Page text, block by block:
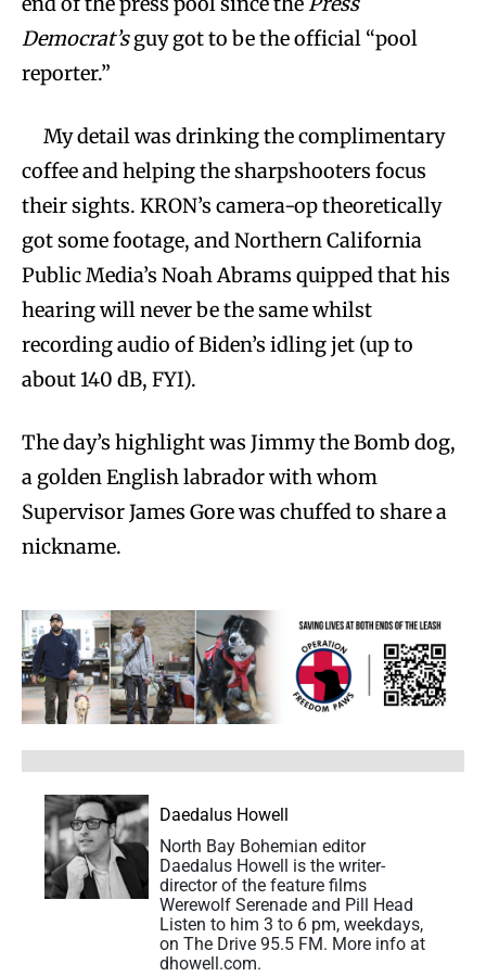
Democrat’sguy got to be the official “pool
reporter.”
My detail was drinking the complimentary
coffee and helping the sharpshooters focus
their sights. KRON’s camera-op theoretically
got some footage, and Northern California
Public Media’s Noah Abrams quipped that his
hearing will never be the same whilst
recording audio of Biden’s idling jet (up to
about 140 dB, FYI).
The day’s highlight was Jimmy the Bomb dog,
a golden English labrador with whom
Supervisor James Gore was chuffed to share a
nickname.
Daedalus Howell
North Bay Bohemian editor
Daedalus Howell is the writer-
director of the feature films
Werewolf Serenade and Pill Head
Listen to him 3 to 6 pm, weekdays,
on The Drive 95.5 FM. More info at
dhowell.com.